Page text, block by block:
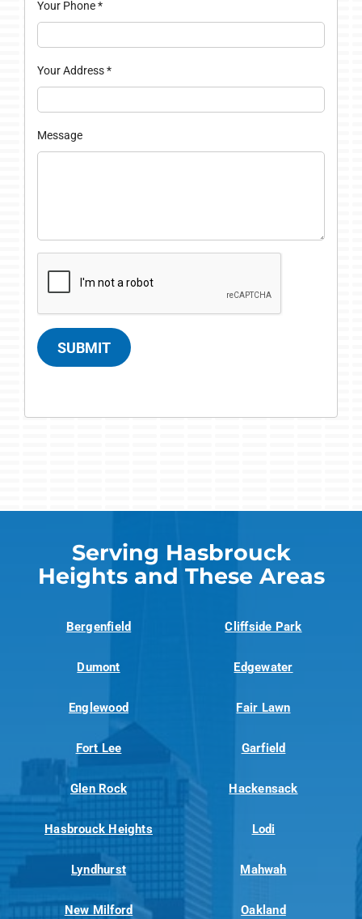
Your Phone*
Your Address*
Message
SUBMIT
Serving Hasbrouck
Heights and These Areas
Bergenfield Cliffside Park
Dumont Edgewater
Englewood Fair Lawn
Fort Lee Garfield
Glen Rock Hackensack
Hasbrouck Heights Lodi
Lyndhurst Mahwah
New Milford Oakland